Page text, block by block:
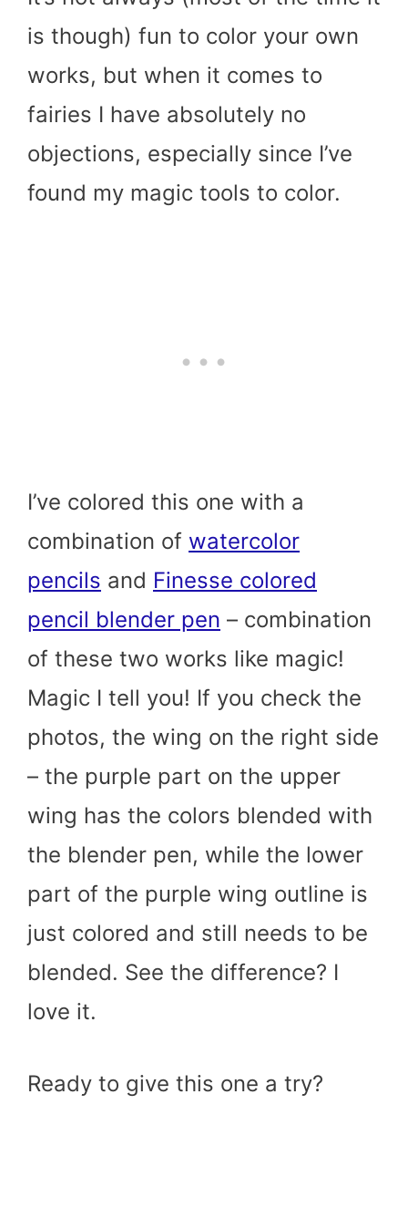
is though) fun to color your own
works, but when it comes to
fairies I have absolutely no
objections, especially since I’ve
found my magic tools to color.
I’ve colored this one with a
combination of watercolor
pencils and Finesse colored
pencil blender pen – combination
of these two works like magic!
Magic I tell you! If you check the
photos, the wing on the right side
– the purple part on the upper
wing has the colors blended with
the blender pen, while the lower
part of the purple wing outline is
just colored and still needs to be
blended. See the difference? I
love it.
Ready to give this one a try?